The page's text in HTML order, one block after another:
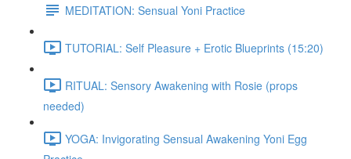
MEDITATION: Sensual Yoni Practice
TUTORIAL: Self Pleasure + Erotic Blueprints (15:20)
RITUAL: Sensory Awakening with Rosie (props
needed)
YOGA: Invigorating Sensual Awakening Yoni Egg